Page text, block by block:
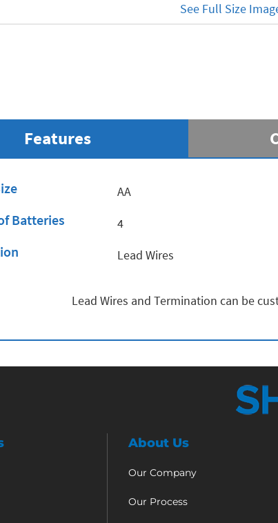
See Full Size
Features
AA
Batteries 4
Lead Wires
Lead Wires and Termination can be
About Us
Our Company
Our Process